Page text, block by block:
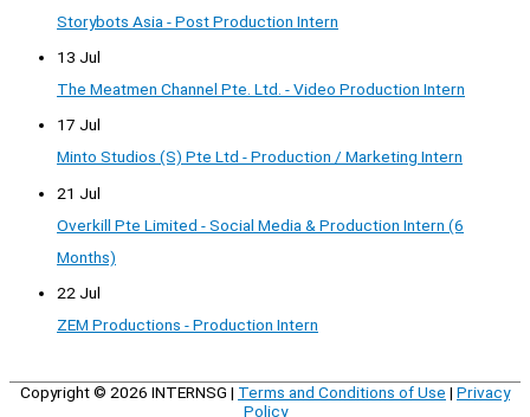
Storybots Asia - Post Production Intern
13 Jul
The Meatmen Channel Pte. Ltd. - Video Production Intern
17 Jul
Minto Studios (S) Pte Ltd - Production / Marketing Intern
21 Jul
Overkill Pte Limited - Social Media & Production Intern (6
Months)
22 Jul
ZEM Productions - Production Intern
Copyright © 2026 INTERNSG | Terms and Conditions of Use | Privacy
Policy